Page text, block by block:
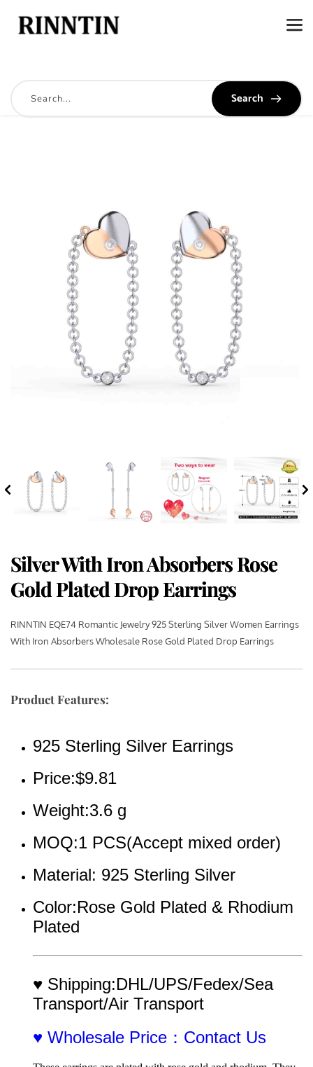
Search
Silver With Iron Absorbers Rose
Gold Plated Drop Earrings
RINNTIN EQE74 Romantic Jewelry 925 Sterling Silver Women Earrings
With Iron Absorbers Wholesale Rose Gold Plated Drop Earrings
Product Features:
925 Sterling Silver Earrings
Price:$9.81
Weight:3.6 g
MOQ:1 PCS(Accept mixed order)
Material: 925 Sterling Silver
Color:Rose Gold Plated & Rhodium
Plated
♥ Shipping:DHL/UPS/Fedex/Sea
Transport/Air Transport
♥ Wholesale Price：Contact Us